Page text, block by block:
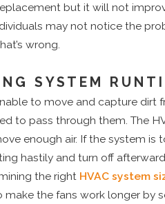
but it will not
may not notice the
wrong.
SYSTEM
to move and capture dirt
to pass through them. The
enough air. If the system is
hastily and turn off afterward.
the right HVAC system
the fans work longer by